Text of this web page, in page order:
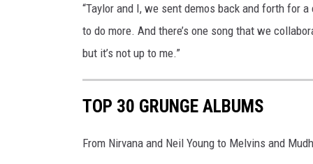
“Taylor and I, we sent demos back and forth for
to do more. And there’s one song that we
but it’s not up to me.”
TOP 30 GRUNGE ALBUMS
From Nirvana and Neil Young to Melvins and